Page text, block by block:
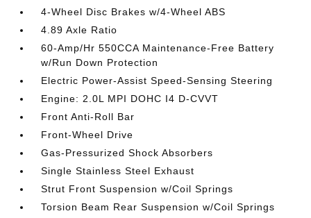
4-Wheel Disc Brakes w/4-Wheel ABS
4.89 Axle Ratio
60-Amp/Hr 550CCA Maintenance-Free Battery
w/Run Down Protection
Electric Power-Assist Speed-Sensing Steering
Engine: 2.0L MPI DOHC I4 D-CVVT
Front Anti-Roll Bar
Front-Wheel Drive
Gas-Pressurized Shock Absorbers
Single Stainless Steel Exhaust
Strut Front Suspension w/Coil Springs
Torsion Beam Rear Suspension w/Coil Springs